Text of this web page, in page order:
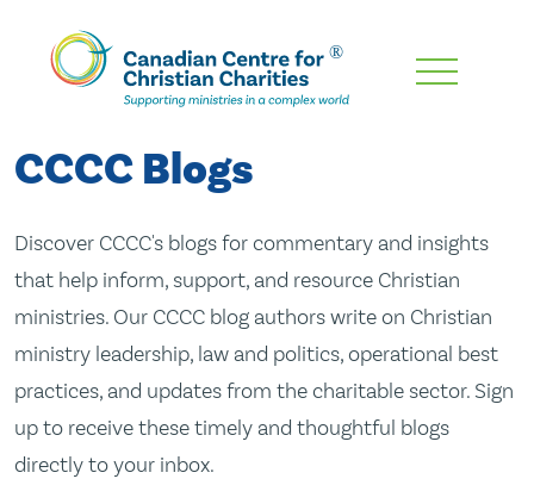
Skip
Content
CCCC Blogs
Discover CCCC's blogs for commentary and insights
that help inform, support, and resource Christian
ministries. Our CCCC blog authors write on Christian
ministry leadership, law and politics, operational best
practices, and updates from the charitable sector. Sign
up to receive these timely and thoughtful blogs
directly to your inbox.